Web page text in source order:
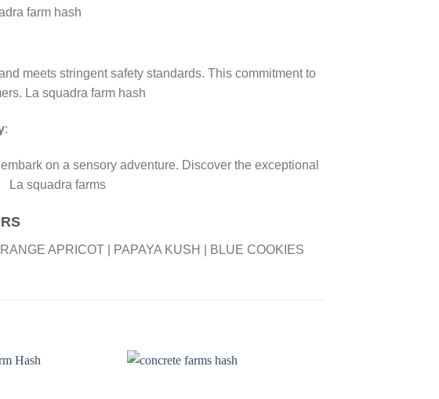
farm hash
meets stringent safety standards. This commitment to
La squadra farm hash
:
on a sensory adventure. Discover the exceptional
La squadra farms
APRICOT | PAPAYA KUSH | BLUE COOKIES